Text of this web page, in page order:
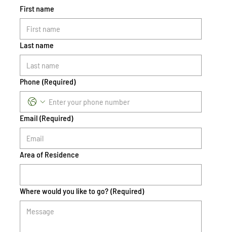
First name
Last name
Phone (Required)
Email (Required)
Area of Residence
Where would you like to go? (Required)